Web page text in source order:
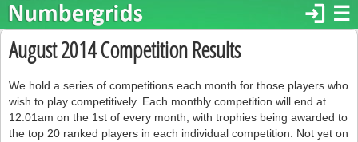
☰
login
August 2014 Competition Results
We hold a series of competitions each month for those players who
wish to play competitively. Each monthly competition will end at
12.01am on the 1st of every month, with trophies being awarded to
the top 20 ranked players in each individual competition. Not yet on